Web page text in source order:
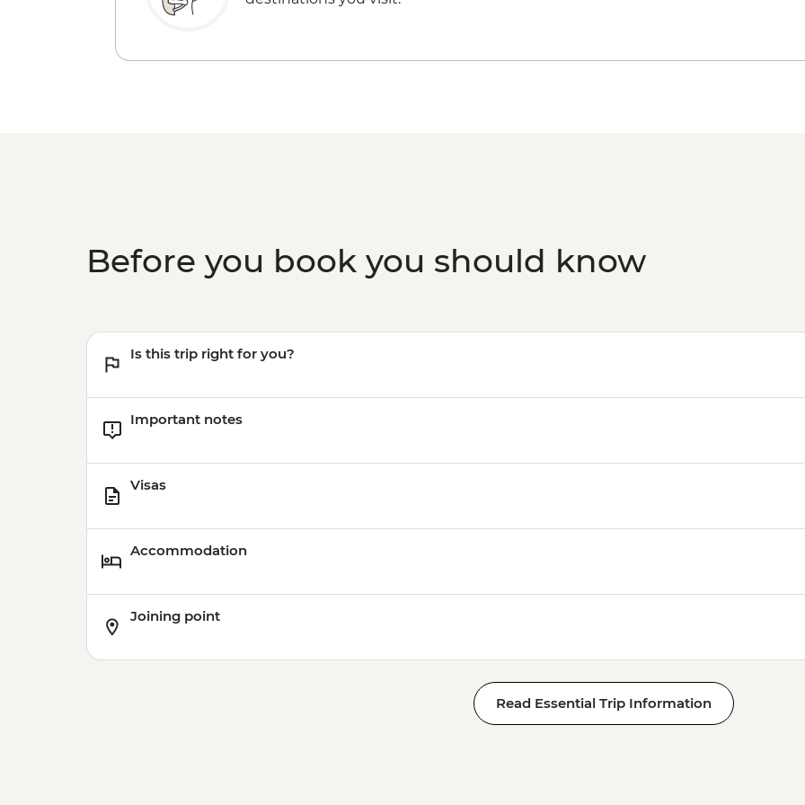
Before you book you should know
Is this trip right for you?
Important notes
Visas
Accommodation
Joining point
Read Essential Trip Information